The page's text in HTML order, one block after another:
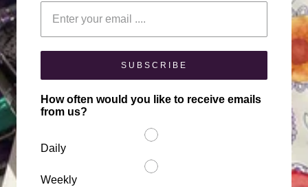
Enter your email
SUBSCRIBE
How often would you like to receive emails
from us?
Daily
Weekly